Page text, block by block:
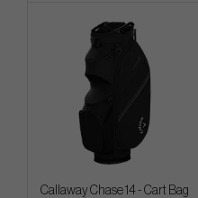
Callaway Chase 14 - Cart Bag